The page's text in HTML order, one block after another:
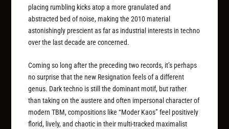
placing rumbling kicks atop a more granulated and
abstracted bed of noise, making the 2010 material
astonishingly prescient as far as industrial interests in techno
over the last decade are concerned.
Coming so long after the preceding two records, it’s perhaps
no surprise that the new Resignation feels of a different
genus. Dark techno is still the dominant motif, but rather
than taking on the austere and often impersonal character of
modern TBM, compositions like “Moder Kaos” feel positively
florid, lively, and chaotic in their multi-tracked maximalist